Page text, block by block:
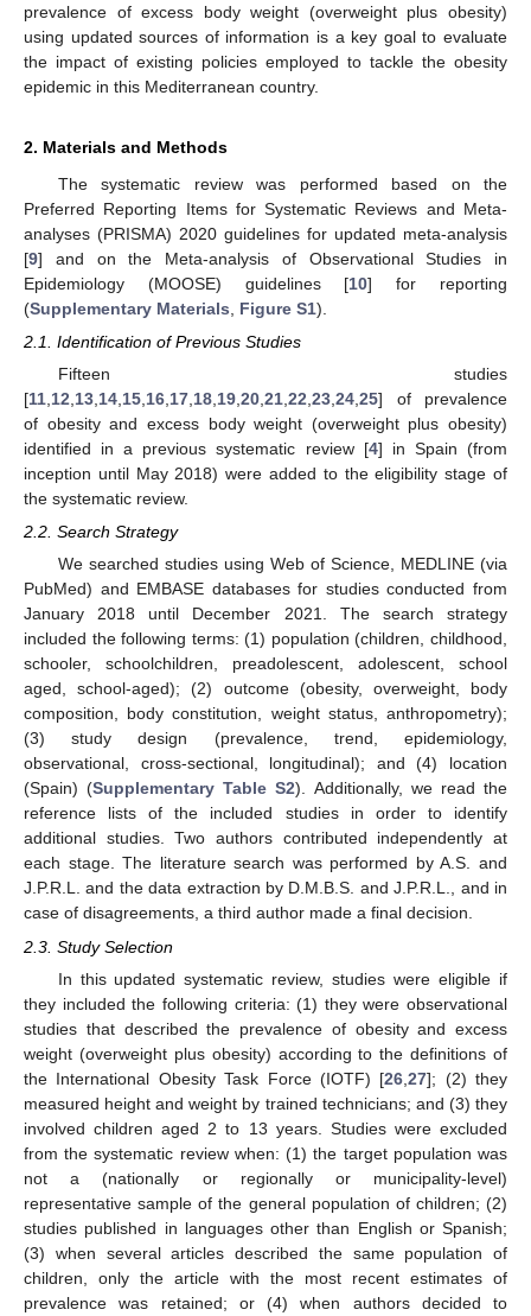
prevalence of excess body weight (overweight plus obesity)
using updated sources of information is a key goal to evaluate
the impact of existing policies employed to tackle the obesity
epidemic in this Mediterranean country.
2. Materials and Methods
The systematic review was performed based on the
Preferred Reporting Items for Systematic Reviews and Meta-
analyses (PRISMA) 2020 guidelines for updated meta-analysis
[9] and on the Meta-analysis of Observational Studies in
Epidemiology (MOOSE) guidelines [10] for reporting
(Supplementary Materials Figure S1).
2.1. Identification of Previous Studies
Fifteen studies
[11 12 13 14 15 16 17 18 19 20 21 22 23 24 25] of prevalence
of obesity and excess body weight (overweight plus obesity)
identified in a previous systematic review [4] in Spain (from
inception until May 2018) were added to the eligibility stage of
the systematic review.
2.2. Search Strategy
We searched studies using Web of Science, MEDLINE (via
PubMed) and EMBASE databases for studies conducted from
January 2018 until December 2021. The search strategy
included the following terms: (1) population (children, childhood,
schooler, schoolchildren, preadolescent, adolescent, school
aged, school-aged); (2) outcome (obesity, overweight, body
composition, body constitution, weight status, anthropometry);
(3) study design (prevalence, trend, epidemiology,
observational, cross-sectional, longitudinal); and (4) location
(Spain) (Supplementary Table S2). Additionally, we read the
reference lists of the included studies in order to identify
additional studies. Two authors contributed independently at
each stage. The literature search was performed by A.S. and
J.P.R.L. and the data extraction by D.M.B.S. and J.P.R.L., and in
case of disagreements, a third author made a final decision.
2.3. Study Selection
In this updated systematic review, studies were eligible if
they included the following criteria: (1) they were observational
studies that described the prevalence of obesity and excess
weight (overweight plus obesity) according to the definitions of
the International Obesity Task Force (IOTF) [26 ,27]; (2) they
measured height and weight by trained technicians; and (3) they
involved children aged 2 to 13 years. Studies were excluded
from the systematic review when: (1) the target population was
not a (nationally or regionally or municipality-level)
representative sample of the general population of children; (2)
studies published in languages other than English or Spanish;
(3) when several articles described the same population of
children, only the article with the most recent estimates of
prevalence was retained; or (4) when authors decided to